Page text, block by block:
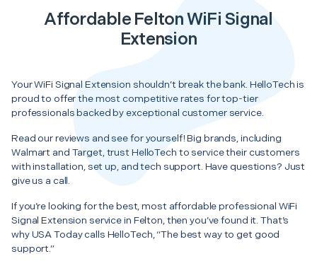
Affordable Felton WiFi Signal
Extension
Your WiFi Signal Extension shouldn’t break the bank. HelloTech is
proud to offer the most competitive rates for top-tier
professionals backed by exceptional customer service.
Read our reviews and see for yourself! Big brands, including
Walmart and Target, trust HelloTech to service their customers
with installation, set up, and tech support. Have questions? Just
give us a call.
If you’re looking for the best, most affordable professional WiFi
Signal Extension service in Felton, then you’ve found it. That’s
why USA Today calls HelloTech, “The best way to get good
support.”